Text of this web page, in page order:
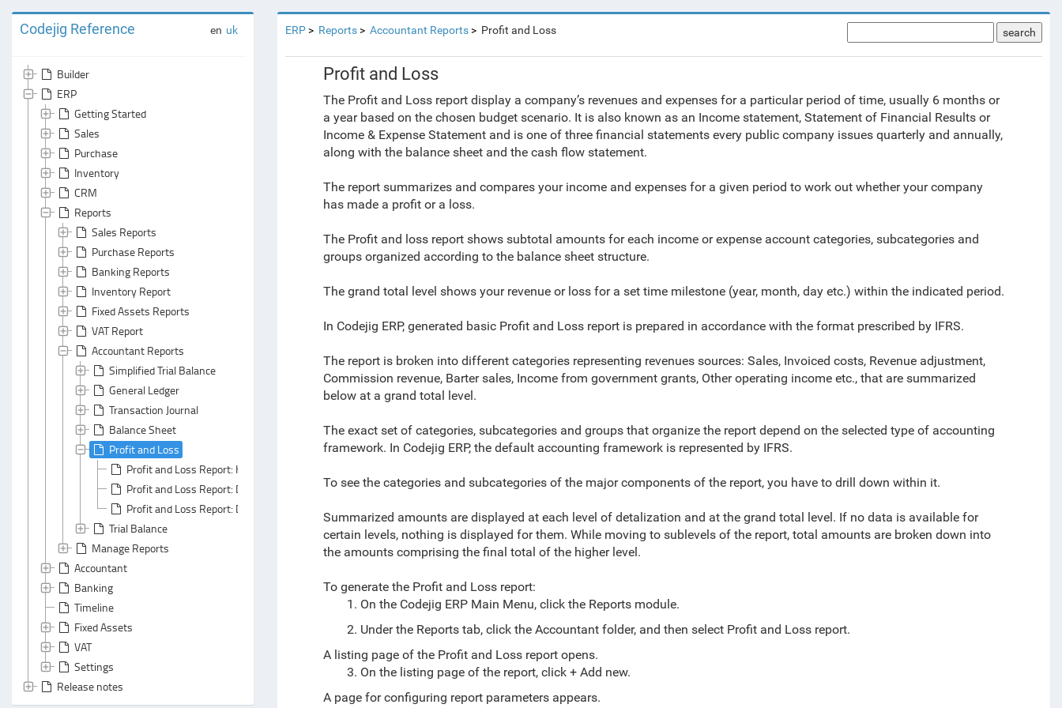
Codejig Reference en uk
Builder
ERP
Getting Started
Sales
Purchase
Inventory
CRM
Reports
Sales Reports
Purchase Reports
Banking Reports
Inventory Report
Fixed Assets Reports
VAT Report
Accountant Reports
Simplified Trial Balance
General Ledger
Transaction Journal
Balance Sheet
Profit and Loss
Profit and Loss Report: Header Area
Profit and Loss Report: Default Grouping/ Customizing Default Grouping Methods
Profit and Loss Report: Default Summarizing/ Customizing Default Summarizing Methods
Trial Balance
Manage Reports
Accountant
Banking
Timeline
Fixed Assets
VAT
Settings
Release notes
ERP Reports Accountant Reports Profit and Loss search
Profit and Loss
The Profit and Loss report display a company’s revenues and expenses for a particular period of time, usually 6 months or
a year based on the chosen budget scenario. It is also known as an Income statement, Statement of Financial Results or
Income & Expense Statement and is one of three financial statements every public company issues quarterly and annually,
along with the balance sheet and the cash flow statement.
The report summarizes and compares your income and expenses for a given period to work out whether your company
has made a profit or a loss.
The Profit and loss report shows subtotal amounts for each income or expense account categories, subcategories and
groups organized according to the balance sheet structure.
The grand total level shows your revenue or loss for a set time milestone (year, month, day etc.) within the indicated period.
In Codejig ERP, generated basic Profit and Loss report is prepared in accordance with the format prescribed by IFRS.
The report is broken into different categories representing revenues sources: Sales, Invoiced costs, Revenue adjustment,
Commission revenue, Barter sales, Income from government grants, Other operating income etc., that are summarized
below at a grand total level.
The exact set of categories, subcategories and groups that organize the report depend on the selected type of accounting
framework. In Codejig ERP, the default accounting framework is represented by IFRS.
To see the categories and subcategories of the major components of the report, you have to drill down within it.
Summarized amounts are displayed at each level of detalization and at the grand total level. If no data is available for
certain levels, nothing is displayed for them. While moving to sublevels of the report, total amounts are broken down into
the amounts comprising the final total of the higher level.
To generate the Profit and Loss report:
1. On the Codejig ERP Main Menu, click the Reports module.
2. Under the Reports tab, click the Accountant folder, and then select Profit and Loss report.
A listing page of the Profit and Loss report opens.
3. On the listing page of the report, click + Add new.
A page for configuring report parameters appears.